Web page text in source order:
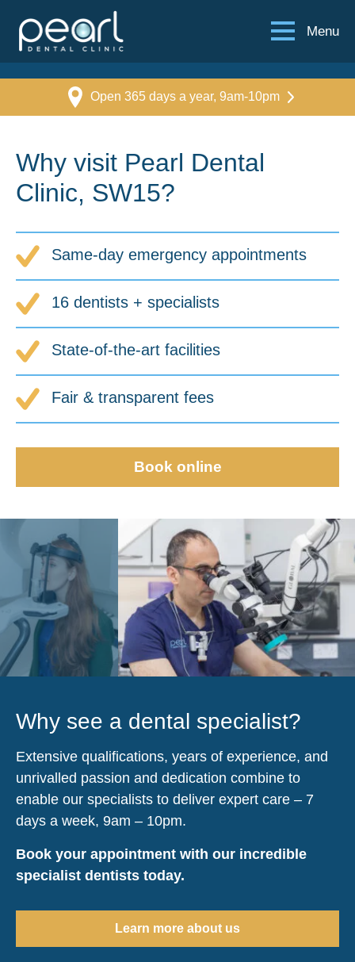
Menu
Open 365 days a year, 9am-10pm
Why visit Pearl Dental
Clinic, SW15?
Same-day emergency appointments
16 dentists + specialists
State-of-the-art facilities
Fair & transparent fees
Book online
Why see a dental specialist?
Extensive qualifications, years of experience, and
unrivalled passion and dedication combine to
enable our specialists to deliver expert care – 7
days a week, 9am – 10pm.
Book your appointment with our incredible
specialist dentists today.
Learn more about us